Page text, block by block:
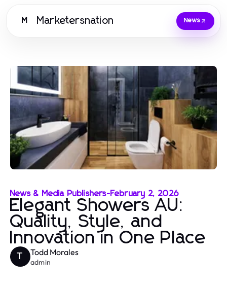
M Marketersnation News
News & Media Publishers-February 2, 2026
Elegant Showers AU:
Quality, Style, and
Innovation in One Place
T Todd Morales
admin